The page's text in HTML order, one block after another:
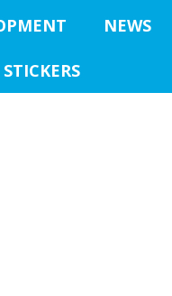
NEWS